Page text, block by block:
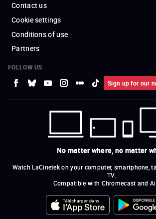
Contact us
Cookie settings
Conditions of use
Partners
FOLLOW US
Sign up for our
No matter where, no matter
Watch LaCinetek on your computer, smartphone,
TV.
Compatible with Chromecast and